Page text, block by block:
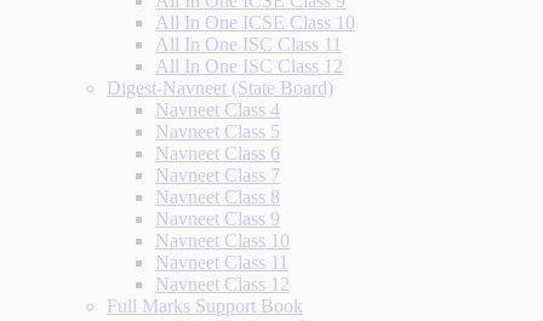
All In One ICSE Class 10
All In One ISC Class 11
All In One ISC Class 12
Digest-Navneet (State Board)
Navneet Class 4
Navneet Class 5
Navneet Class 6
Navneet Class 7
Navneet Class 8
Navneet Class 9
Navneet Class 10
Navneet Class 11
Navneet Class 12
Full Marks Support Book